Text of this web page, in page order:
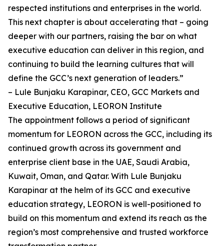
respected institutions and enterprises in the world.
This next chapter is about accelerating that – going
deeper with our partners, raising the bar on what
executive education can deliver in this region, and
continuing to build the learning cultures that will
define the GCC’s next generation of leaders.”
– Lule Bunjaku Karapinar, CEO, GCC Markets and
Executive Education, LEORON Institute
The appointment follows a period of significant
momentum for LEORON across the GCC, including its
continued growth across its government and
enterprise client base in the UAE, Saudi Arabia,
Kuwait, Oman, and Qatar. With Lule Bunjaku
Karapinar at the helm of its GCC and executive
education strategy, LEORON is well-positioned to
build on this momentum and extend its reach as the
region’s most comprehensive and trusted workforce